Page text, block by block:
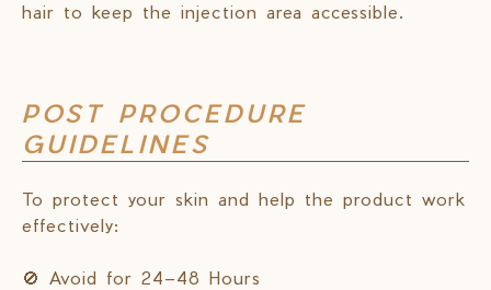
hair to keep the injection area accessible.
POST PROCEDURE
GUIDELINES
To protect your skin and help the product work
effectively:
🚫 Avoid for 24–48 Hours